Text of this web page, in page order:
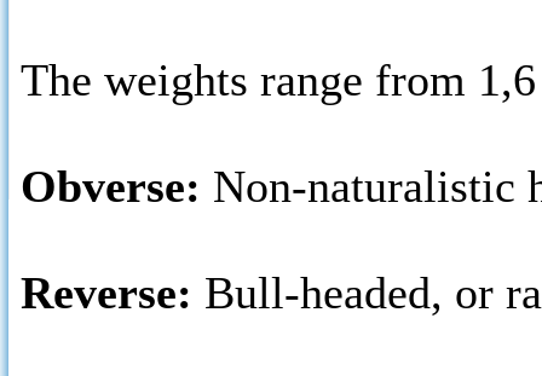
The weights range from
Obverse: Non-naturalistic
Reverse: Bull-headed, or